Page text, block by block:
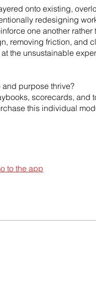
onto existing,
redesigning
one another rather
removing friction, and
the unsustainable
purpose thrive?
scorecards, and
this individual
to the app